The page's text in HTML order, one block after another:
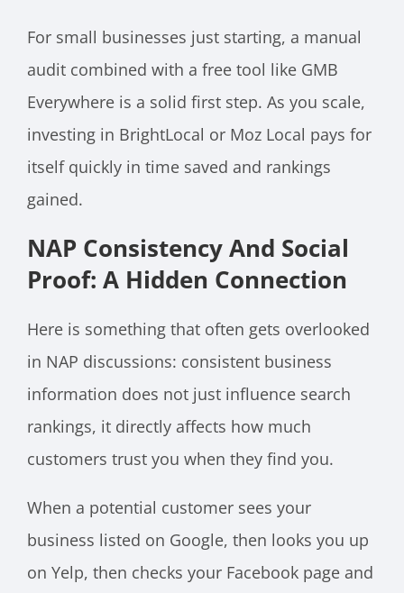
For small businesses just starting, a manual
audit combined with a free tool like GMB
Everywhere is a solid first step. As you scale,
investing in BrightLocal or Moz Local pays for
itself quickly in time saved and rankings
gained.
NAP Consistency And Social
Proof: A Hidden Connection
Here is something that often gets overlooked
in NAP discussions: consistent business
information does not just influence search
rankings, it directly affects how much
customers trust you when they find you.
When a potential customer sees your
business listed on Google, then looks you up
on Yelp, then checks your Facebook page and